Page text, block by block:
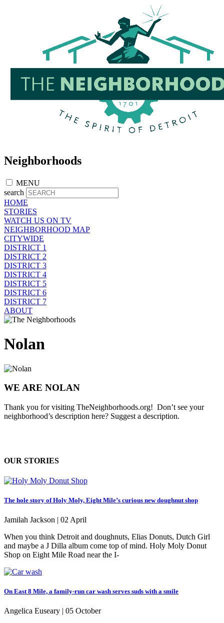
Neighborhoods
MENU
search
HOME
STORIES
WATCH US ON TV
NEIGHBORHOOD MAP
CITYWIDE
DISTRICT 1
DISTRICT 2
DISTRICT 3
DISTRICT 4
DISTRICT 5
DISTRICT 6
DISTRICT 7
ABOUT
Nolan
WE ARE NOLAN
Thank you for visiting TheNeighborhoods.org! Don’t see your
neighborhood’s description here? Suggest a description.
OUR STORIES
The hole story of Holy Moly, Eight Mile’s curious new doughnut shop
Jamilah Jackson | 02 April
When you think Detroit and doughnuts, Elias Donuts, Dutch Girl
and maybe a J Dilla album come top of mind. Holy Moly Donut
Shop on Eight Mile Road near the I-
On East 8 Mile, a family-run car wash serves suds with a smile
Angelica Euseary | 05 October